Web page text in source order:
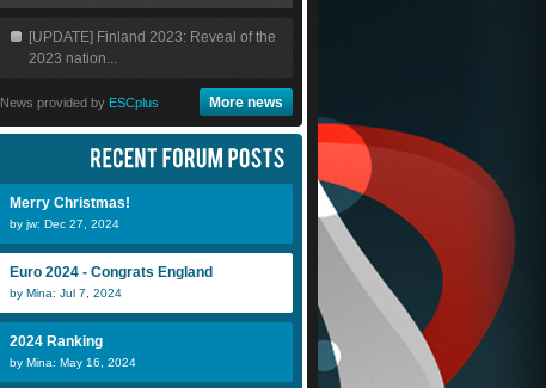
[UPDATE] Finland 2023: Reveal of the
2023 nation...
News provided by ESCplus More news
Merry Christmas!
by jw: Dec 27, 2024
Euro 2024 - Congrats England
by Mina: Jul 7, 2024
2024 Ranking
by Mina: May 16, 2024